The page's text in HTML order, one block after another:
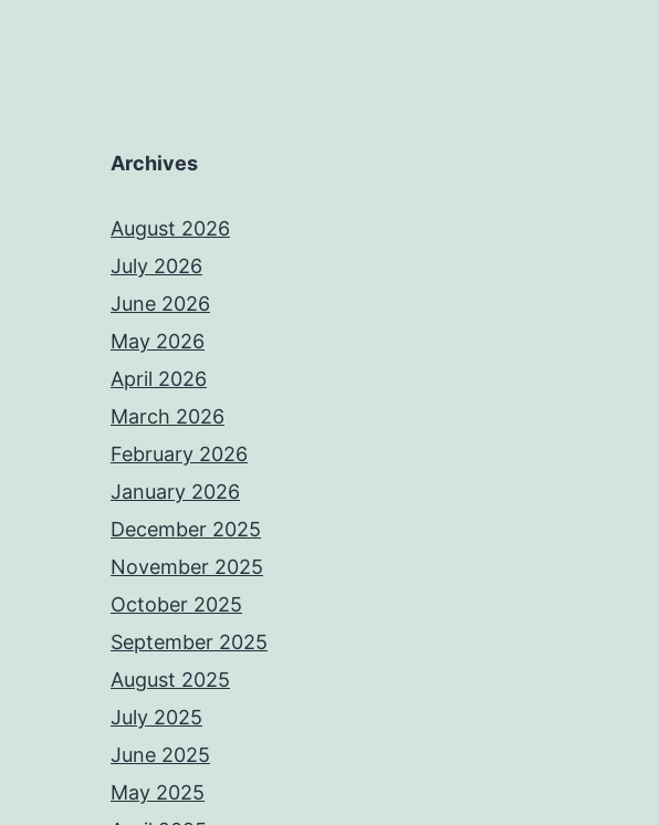
Archives
August 2026
July 2026
June 2026
May 2026
April 2026
March 2026
February 2026
January 2026
December 2025
November 2025
October 2025
September 2025
August 2025
July 2025
June 2025
May 2025